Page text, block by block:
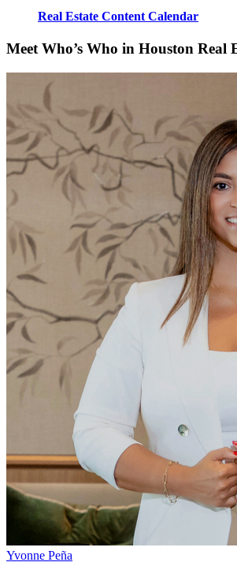
Real Estate Content Calendar
Meet Who’s Who in Houston Real
Yvonne Peña